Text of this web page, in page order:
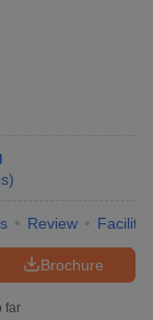
)
Review
Brochure
far